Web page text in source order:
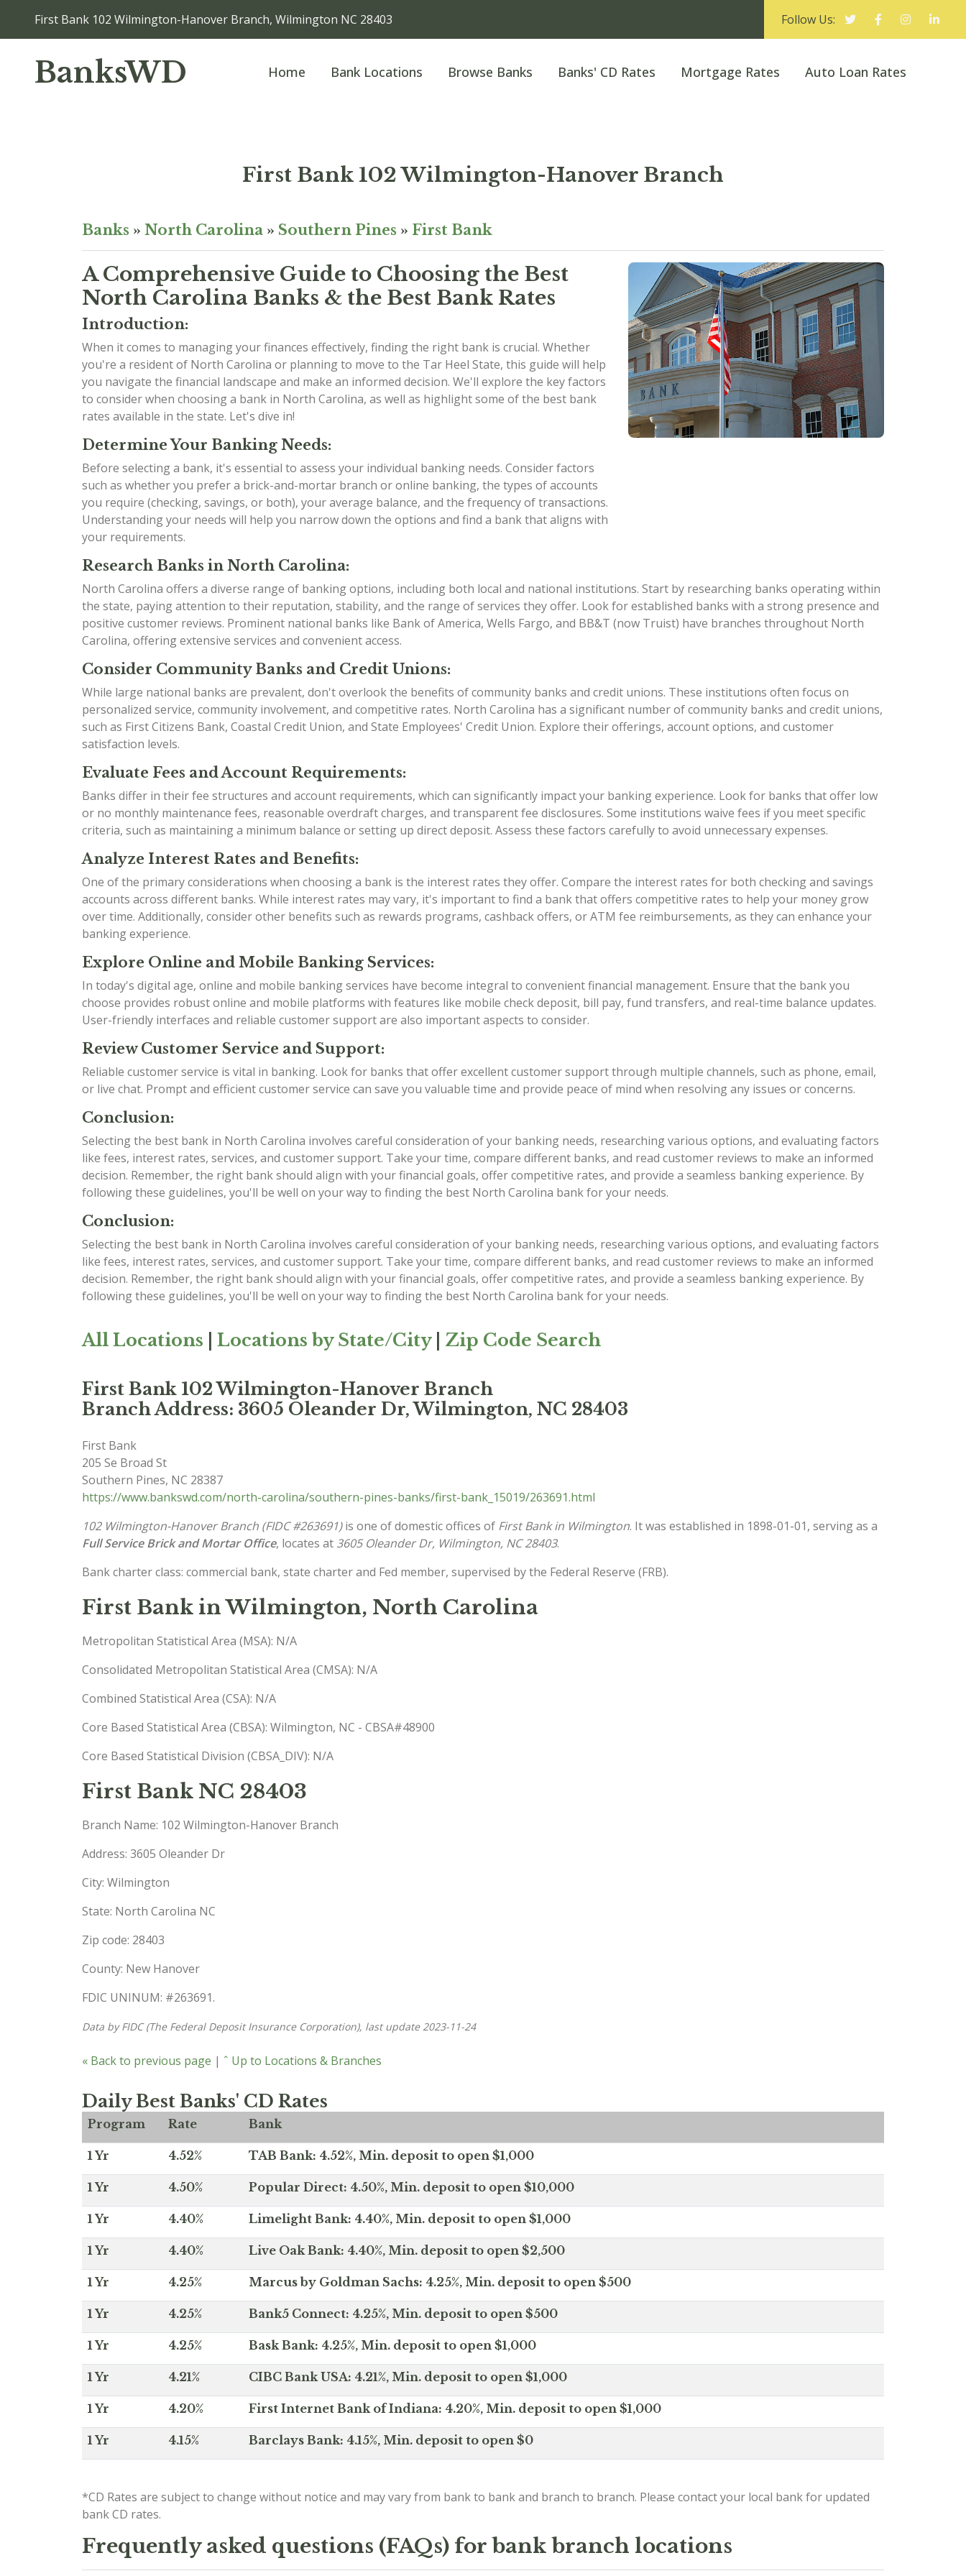
First Bank 102 Wilmington-Hanover Branch, Wilmington NC 28403 Follow Us:
BanksWD Home Bank Locations Browse Banks Banks' CD Rates Mortgage Rates Auto Loan Rates
First Bank 102 Wilmington-Hanover Branch
Banks » North Carolina » Southern Pines » First Bank
A Comprehensive Guide to Choosing the Best
North Carolina Banks & the Best Bank Rates
Introduction:
When it comes to managing your finances effectively, finding the right bank is crucial. Whether
you're a resident of North Carolina or planning to move to the Tar Heel State, this guide will help
you navigate the financial landscape and make an informed decision. We'll explore the key factors
to consider when choosing a bank in North Carolina, as well as highlight some of the best bank
rates available in the state. Let's dive in!
Determine Your Banking Needs:
Before selecting a bank, it's essential to assess your individual banking needs. Consider factors
such as whether you prefer a brick-and-mortar branch or online banking, the types of accounts
you require (checking, savings, or both), your average balance, and the frequency of transactions.
Understanding your needs will help you narrow down the options and find a bank that aligns with
your requirements.
Research Banks in North Carolina:
North Carolina offers a diverse range of banking options, including both local and national institutions. Start by researching banks operating within
the state, paying attention to their reputation, stability, and the range of services they offer. Look for established banks with a strong presence and
positive customer reviews. Prominent national banks like Bank of America, Wells Fargo, and BB&T (now Truist) have branches throughout North
Carolina, offering extensive services and convenient access.
Consider Community Banks and Credit Unions:
While large national banks are prevalent, don't overlook the benefits of community banks and credit unions. These institutions often focus on
personalized service, community involvement, and competitive rates. North Carolina has a significant number of community banks and credit unions,
such as First Citizens Bank, Coastal Credit Union, and State Employees' Credit Union. Explore their offerings, account options, and customer
satisfaction levels.
Evaluate Fees and Account Requirements:
Banks differ in their fee structures and account requirements, which can significantly impact your banking experience. Look for banks that offer low
or no monthly maintenance fees, reasonable overdraft charges, and transparent fee disclosures. Some institutions waive fees if you meet specific
criteria, such as maintaining a minimum balance or setting up direct deposit. Assess these factors carefully to avoid unnecessary expenses.
Analyze Interest Rates and Benefits:
One of the primary considerations when choosing a bank is the interest rates they offer. Compare the interest rates for both checking and savings
accounts across different banks. While interest rates may vary, it's important to find a bank that offers competitive rates to help your money grow
over time. Additionally, consider other benefits such as rewards programs, cashback offers, or ATM fee reimbursements, as they can enhance your
banking experience.
Explore Online and Mobile Banking Services:
In today's digital age, online and mobile banking services have become integral to convenient financial management. Ensure that the bank you
choose provides robust online and mobile platforms with features like mobile check deposit, bill pay, fund transfers, and real-time balance updates.
User-friendly interfaces and reliable customer support are also important aspects to consider.
Review Customer Service and Support:
Reliable customer service is vital in banking. Look for banks that offer excellent customer support through multiple channels, such as phone, email,
or live chat. Prompt and efficient customer service can save you valuable time and provide peace of mind when resolving any issues or concerns.
Conclusion:
Selecting the best bank in North Carolina involves careful consideration of your banking needs, researching various options, and evaluating factors
like fees, interest rates, services, and customer support. Take your time, compare different banks, and read customer reviews to make an informed
decision. Remember, the right bank should align with your financial goals, offer competitive rates, and provide a seamless banking experience. By
following these guidelines, you'll be well on your way to finding the best North Carolina bank for your needs.
Conclusion:
Selecting the best bank in North Carolina involves careful consideration of your banking needs, researching various options, and evaluating factors
like fees, interest rates, services, and customer support. Take your time, compare different banks, and read customer reviews to make an informed
decision. Remember, the right bank should align with your financial goals, offer competitive rates, and provide a seamless banking experience. By
following these guidelines, you'll be well on your way to finding the best North Carolina bank for your needs.
All Locations Locations by State/City| Zip Code Search
First Bank 102 Wilmington-Hanover Branch
Branch Address: 3605 Oleander Dr, Wilmington, NC 28403
First Bank
205 Se Broad St
Southern Pines, NC 28387
https://www.bankswd.com/north-carolina/southern-pines-banks/first-bank_15019/263691.html
102 Wilmington-Hanover Branch (FIDC #263691)is one of domestic offices of First Bank in Wilmington. It was established in 1898-01-01, serving as a
Full Service Brick and Mortar Office, locates at 3605 Oleander Dr, Wilmington, NC 28403.
Bank charter class: commercial bank, state charter and Fed member, supervised by the Federal Reserve (FRB).
First Bank in Wilmington, North Carolina
Metropolitan Statistical Area (MSA): N/A
Consolidated Metropolitan Statistical Area (CMSA): N/A
Combined Statistical Area (CSA): N/A
Core Based Statistical Area (CBSA): Wilmington, NC - CBSA#48900
Core Based Statistical Division (CBSA_DIV): N/A
First Bank NC 28403
Branch Name: 102 Wilmington-Hanover Branch
Address: 3605 Oleander Dr
City: Wilmington
State: North Carolina NC
Zip code: 28403
County: New Hanover
FDIC UNINUM: #263691.
Data by FIDC (The Federal Deposit Insurance Corporation), last update 2023-11-24
« Back to previous page | ˆ Up to Locations & Branches
Daily Best Banks' CD Rates
Program Rate Bank
1 Yr 4.52% TAB Bank: 4.52%, Min. deposit to open $1,000
1 Yr 4.50% Popular Direct: 4.50%, Min. deposit to open $10,000
1 Yr 4.40% Limelight Bank: 4.40%, Min. deposit to open $1,000
1 Yr 4.40% Live Oak Bank: 4.40%, Min. deposit to open $2,500
1 Yr 4.25% Marcus by Goldman Sachs: 4.25%, Min. deposit to open $500
1 Yr 4.25% Bank5 Connect: 4.25%, Min. deposit to open $500
1 Yr 4.25% Bask Bank: 4.25%, Min. deposit to open $1,000
1 Yr 4.21% CIBC Bank USA: 4.21%, Min. deposit to open $1,000
1 Yr 4.20% First Internet Bank of Indiana: 4.20%, Min. deposit to open $1,000
1 Yr 4.15% Barclays Bank: 4.15%, Min. deposit to open $0
*CD Rates are subject to change without notice and may vary from bank to bank and branch to branch. Please contact your local bank for updated
bank CD rates.
Frequently asked questions (FAQs) for bank branch locations